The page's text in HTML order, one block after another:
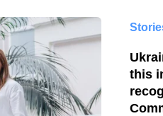
this